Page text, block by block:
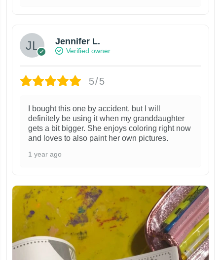
Jennifer L.
Verified owner
5/5
I bought this one by accident, but I will
definitely be using it when my granddaughter
gets a bit bigger. She enjoys coloring right now
and loves to also paint her own pictures.
1 year ago